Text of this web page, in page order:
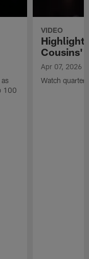
100
VIDEO
Cousins'
Apr 07, 2026
Watch